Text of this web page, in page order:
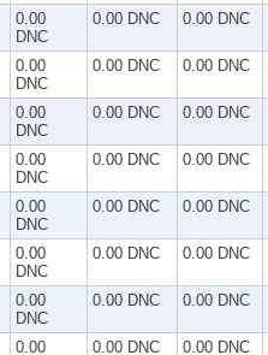
0.00
DNC
0.00 DNC 0.00 DNC
0.00
DNC
0.00 DNC 0.00 DNC
0.00
DNC
0.00 DNC 0.00 DNC
0.00
DNC
0.00 DNC 0.00 DNC
0.00
DNC
0.00 DNC 0.00 DNC
0.00
DNC
0.00 DNC 0.00 DNC
0.00
DNC
0.00 DNC 0.00 DNC
0.00 0.00 DNC 0.00 DNC